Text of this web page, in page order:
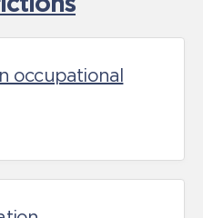
occupational